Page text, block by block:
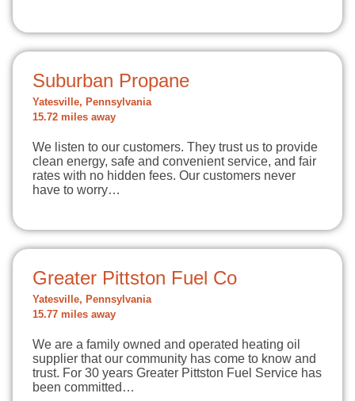
Suburban Propane
Yatesville, Pennsylvania
15.72 miles away
We listen to our customers. They trust us to provide
clean energy, safe and convenient service, and fair
rates with no hidden fees. Our customers never
have to worry…
Greater Pittston Fuel Co
Yatesville, Pennsylvania
15.77 miles away
We are a family owned and operated heating oil
supplier that our community has come to know and
trust. For 30 years Greater Pittston Fuel Service has
been committed…